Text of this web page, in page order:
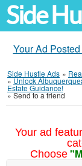
Side
Your Ad
Side Hustle Ads »
»Unlock
Estate Guidance!
»Send to a friend
Your ad
Choose